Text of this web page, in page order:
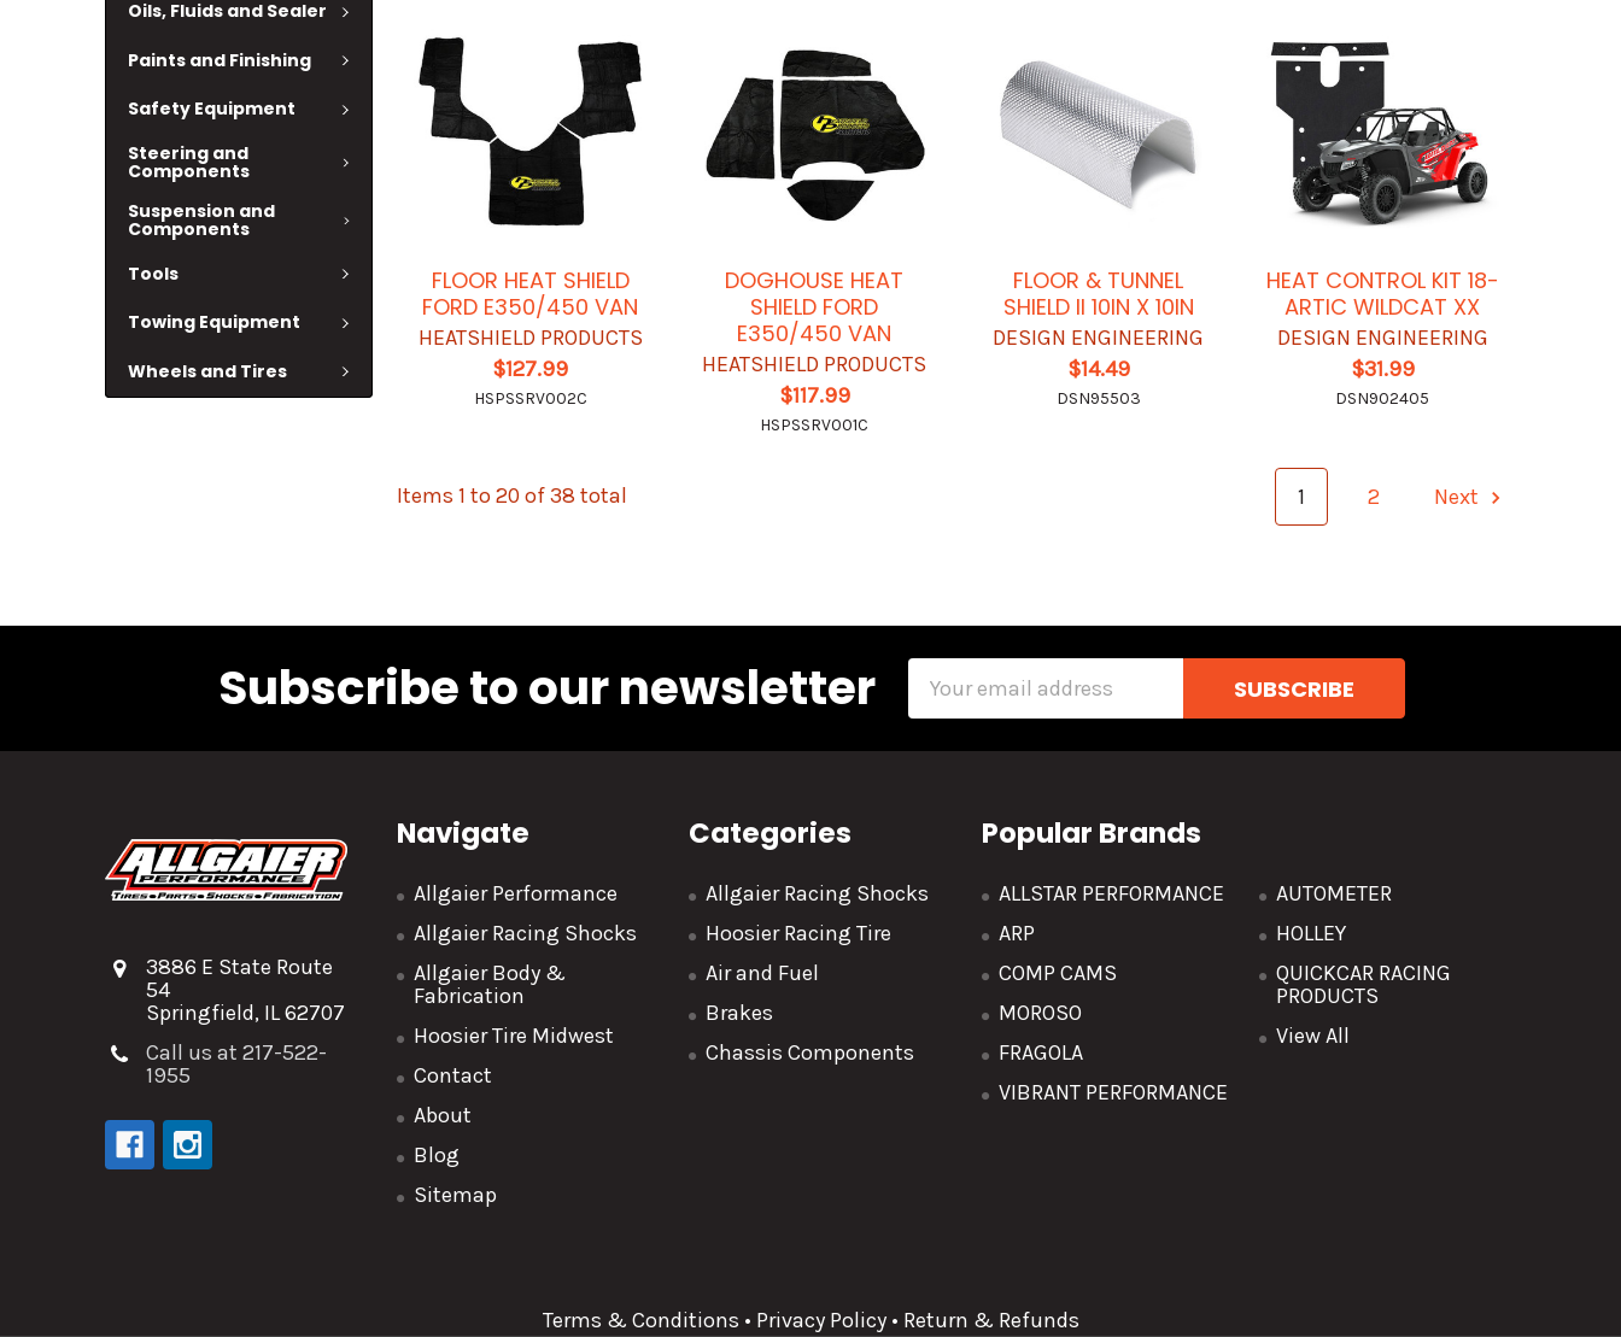
Oils, Fluids and Sealer
Paints and Finishing
Safety Equipment
Steering and
Components
Suspension and
Components
Tools
Towing Equipment
Wheels and Tires
FLOOR HEAT SHIELD
FORD E350/450 VAN
HEATSHIELD PRODUCTS
$127.99
HSPSSRV002C
DOGHOUSE HEAT
SHIELD FORD
E350/450 VAN
HEATSHIELD PRODUCTS
$117.99
HSPSSRV001C
FLOOR & TUNNEL
SHIELD II 10IN X 10IN
DESIGN ENGINEERING
$14.49
DSN95503
HEAT CONTROL KIT 18-
ARTIC WILDCAT XX
DESIGN ENGINEERING
$31.99
DSN902405
Items 1 to 20 of 38 total 1 2 Next
Subscribe to our newsletter
3886 E State Route
54
Springfield, IL 62707
Call us at 217-522-
1955
Navigate
Allgaier Performance
Allgaier Racing Shocks
Allgaier Body &
Fabrication
Hoosier Tire Midwest
Contact
About
Blog
Sitemap
Categories
Allgaier Racing Shocks
Hoosier Racing Tire
Air and Fuel
Brakes
Chassis Components
Popular Brands
ALLSTAR PERFORMANCE
ARP
COMP CAMS
MOROSO
FRAGOLA
VIBRANT PERFORMANCE
AUTOMETER
HOLLEY
QUICKCAR RACING
PRODUCTS
View All
Terms & Conditions • Privacy Policy• Return & Refunds